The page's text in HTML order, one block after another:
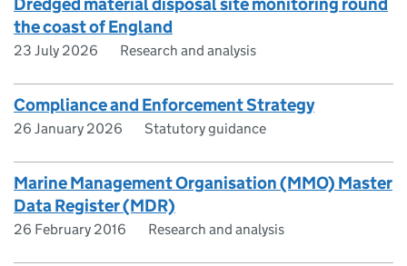
the coast of England
23 July 2026 Research and analysis
Compliance and Enforcement Strategy
26 January 2026 Statutory guidance
Marine Management Organisation (MMO) Master
Data Register (MDR)
26 February 2016 Research and analysis